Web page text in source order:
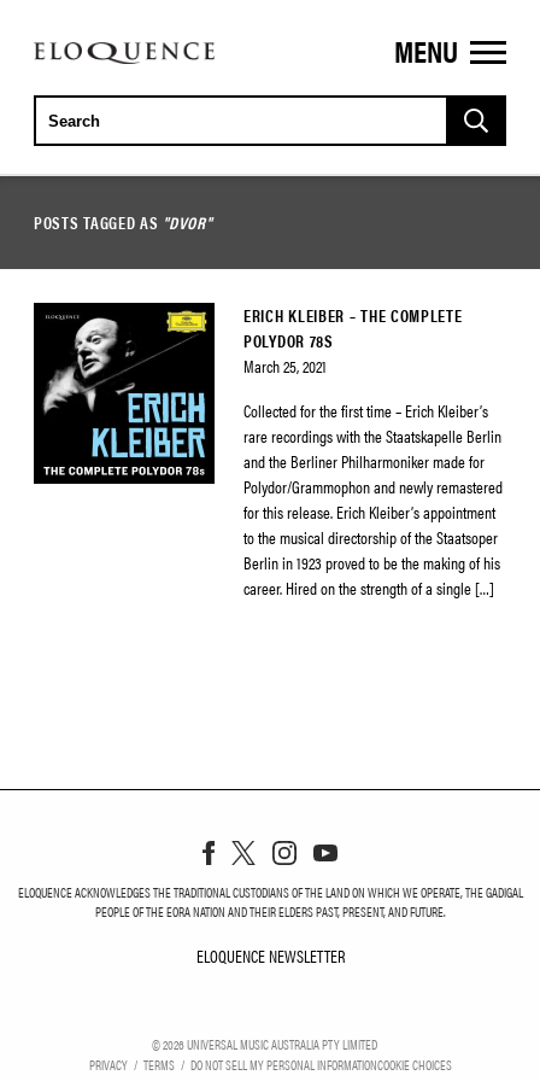
ELOQUENCE
CLASSICS
MENU
POSTS TAGGED AS "DVOR"
ERICH KLEIBER – THE COMPLETE
POLYDOR 78S
March 25, 2021
Collected for the first time – Erich Kleiber’s
rare recordings with the Staatskapelle Berlin
and the Berliner Philharmoniker made for
Polydor/Grammophon and newly remastered
for this release. Erich Kleiber’s appointment
to the musical directorship of the Staatsoper
Berlin in 1923 proved to be the making of his
career. Hired on the strength of a single […]
ELOQUENCE ACKNOWLEDGES THE TRADITIONAL CUSTODIANS OF THE LAND ON WHICH WE OPERATE, THE GADIGAL
PEOPLE OF THE EORA NATION AND THEIR ELDERS PAST, PRESENT, AND FUTURE.
ELOQUENCE NEWSLETTER
©2026UNIVERSAL MUSIC AUSTRALIA PTY LIMITED
PRIVACY
TERMS DO NOT SELL MY PERSONAL INFORMATIONCOOKIE CHOICES